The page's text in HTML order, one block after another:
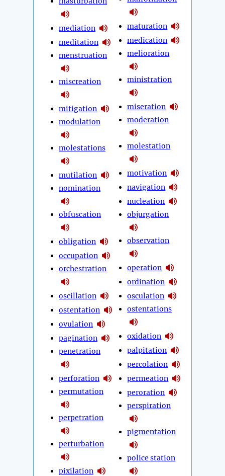
mediation
meditation
menstruation
miscreation
mitigation
modulation
molestations
mutilation
nomination
obfuscation
obligation
occupation
orchestration
oscillation
ostentation
ovulation
pagination
penetration
perforation
permutation
perpetration
perturbation
pixilation
maturation
medication
melioration
ministration
miseration
moderation
molestation
motivation
navigation
nucleation
objurgation
observation
operation
ordination
osculation
ostentations
oxidation
palpitation
percolation
permeation
peroration
perspiration
pigmentation
police station